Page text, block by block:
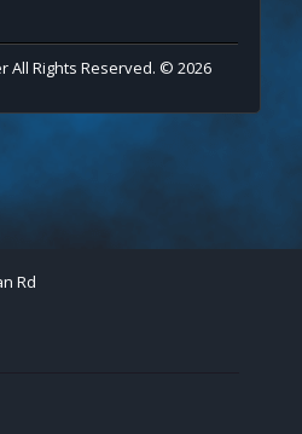
All Rights Reserved. © 2026
Rd